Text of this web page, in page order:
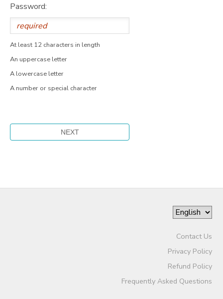
Password:
At least 12 characters in length
An uppercase letter
A lowercase letter
A number or special character
Contact Us
Privacy Policy
Refund Policy
Frequently Asked Questions